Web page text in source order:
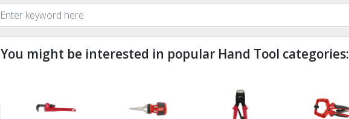
You might be interested in popular Hand Tool categories: